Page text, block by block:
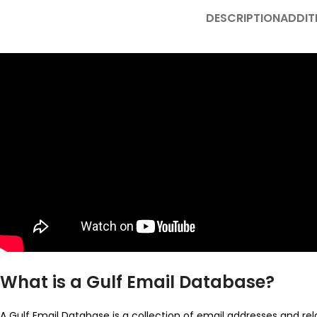
DESCRIPTION
What is a Gulf Email Database?